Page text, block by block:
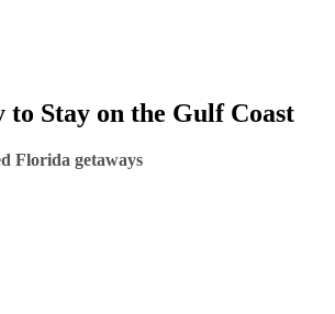
to Stay on the Gulf Coast
Florida getaways